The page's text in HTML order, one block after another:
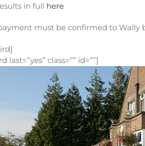
in full here
must be confirmed to Wally
last=”yes” class=”” id=””]